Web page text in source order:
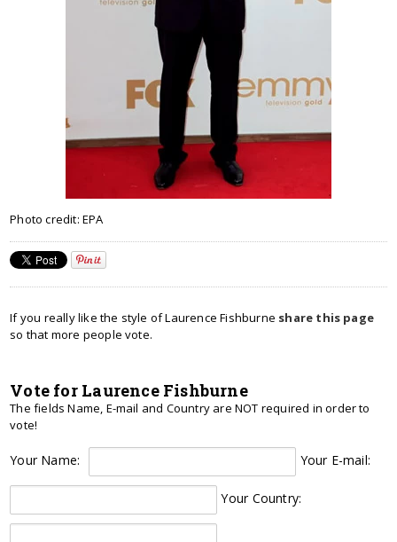
Photo credit: EPA
If you really like the style of Laurence Fishburne share this page
so that more people vote.
Vote for Laurence Fishburne
The fields Name, E-mail and Country are NOT required in order to
vote!
Your Name: Your E-mail:
Your Country: